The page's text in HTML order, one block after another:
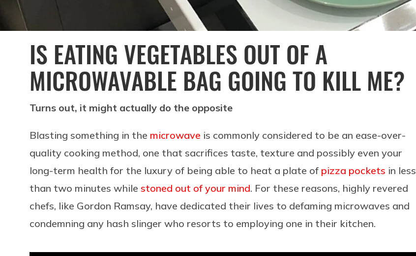
IS EATING VEGETABLES OUT OF A
MICROWAVABLE BAG GOING TO KILL ME?
Turns out, it might actually do the opposite
Blasting something in the microwave is commonly considered to be an ease-over-
quality cooking method, one that sacrifices taste, texture and possibly even your
long-term health for the luxury of being able to heat a plate of pizza pockets in less
than two minutes while stoned out of your mind. For these reasons, highly revered
chefs, like Gordon Ramsay, have dedicated their lives to defaming microwaves and
condemning any hash slinger who resorts to employing one in their kitchen.